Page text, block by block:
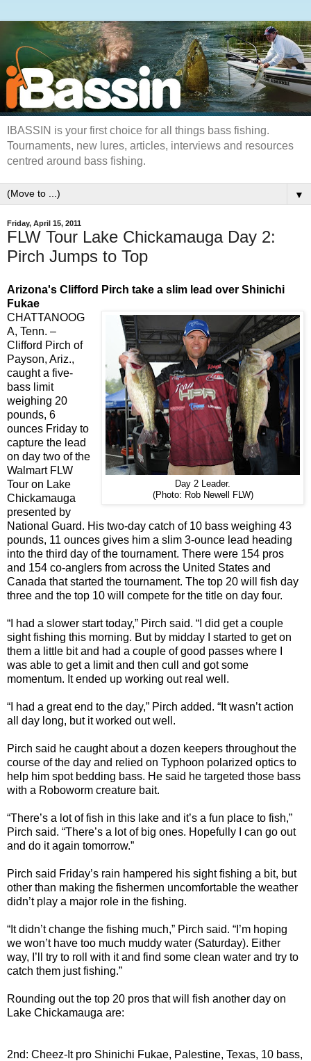
IBASSIN is your first choice for all things bass fishing.
Tournaments, new lures, articles, interviews and resources
centred around bass fishing.
▼
Friday, April 15, 2011
FLW Tour Lake Chickamauga Day 2:
Pirch Jumps to Top
Arizona's Clifford Pirch take a slim lead over Shinichi
Fukae
Day 2 Leader.
(Photo: Rob Newell FLW)
CHATTANOOG
A, Tenn. –
Clifford Pirch of
Payson, Ariz.,
caught a five-
bass limit
weighing 20
pounds, 6
ounces Friday to
capture the lead
on day two of the
Walmart FLW
Tour on Lake
Chickamauga
presented by
National Guard. His two-day catch of 10 bass weighing 43
pounds, 11 ounces gives him a slim 3-ounce lead heading
into the third day of the tournament. There were 154 pros
and 154 co-anglers from across the United States and
Canada that started the tournament. The top 20 will fish day
three and the top 10 will compete for the title on day four.
“I had a slower start today,” Pirch said. “I did get a couple
sight fishing this morning. But by midday I started to get on
them a little bit and had a couple of good passes where I
was able to get a limit and then cull and got some
momentum. It ended up working out real well.
“I had a great end to the day,” Pirch added. “It wasn’t action
all day long, but it worked out well.
Pirch said he caught about a dozen keepers throughout the
course of the day and relied on Typhoon polarized optics to
help him spot bedding bass. He said he targeted those bass
with a Roboworm creature bait.
“There’s a lot of fish in this lake and it’s a fun place to fish,”
Pirch said. “There’s a lot of big ones. Hopefully I can go out
and do it again tomorrow.”
Pirch said Friday’s rain hampered his sight fishing a bit, but
other than making the fishermen uncomfortable the weather
didn’t play a major role in the fishing.
“It didn’t change the fishing much,” Pirch said. “I’m hoping
we won’t have too much muddy water (Saturday). Either
way, I’ll try to roll with it and find some clean water and try to
catch them just fishing.”
Rounding out the top 20 pros that will fish another day on
Lake Chickamauga are:
2nd: Cheez-It pro Shinichi Fukae, Palestine, Texas, 10 bass,